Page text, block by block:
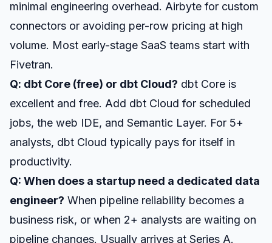
minimal engineering overhead. Airbyte for custom
connectors or avoiding per-row pricing at high
volume. Most early-stage SaaS teams start with
Fivetran.
Q: dbt Core (free) or dbt Cloud? dbt Core is
excellent and free. Add dbt Cloud for scheduled
jobs, the web IDE, and Semantic Layer. For 5+
analysts, dbt Cloud typically pays for itself in
productivity.
Q: When does a startup need a dedicated data
engineer? When pipeline reliability becomes a
business risk, or when 2+ analysts are waiting on
pipeline changes. Usually arrives at Series A.